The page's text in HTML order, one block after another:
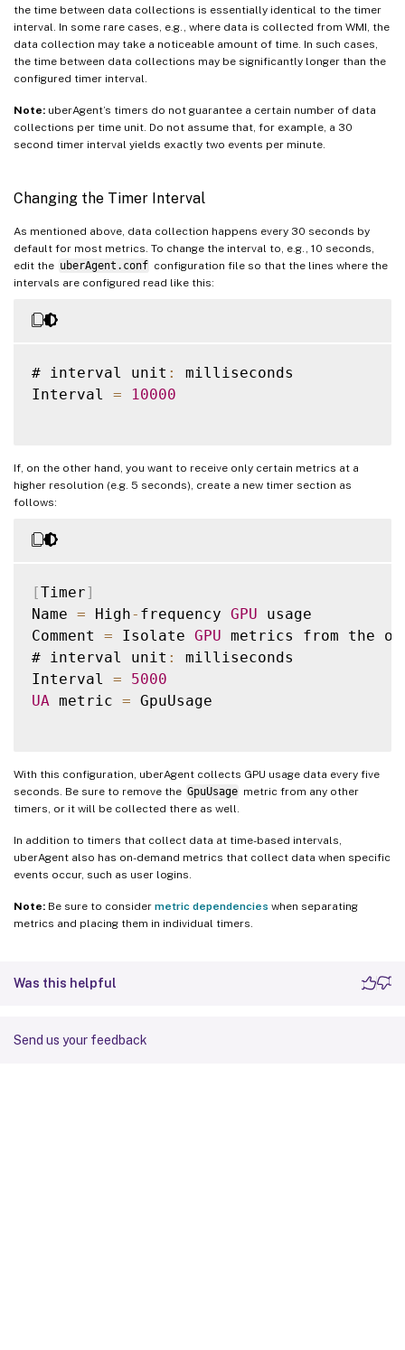
the time between data collections is essentially identical to the timer
interval. In some rare cases, e.g., where data is collected from WMI, the
data collection may take a noticeable amount of time. In such cases,
the time between data collections may be significantly longer than the
configured timer interval.
Note: uberAgent’s timers do not guarantee a certain number of data
collections per time unit. Do not assume that, for example, a 30
second timer interval yields exactly two events per minute.
Changing the Timer Interval
As mentioned above, data collection happens every 30 seconds by
default for most metrics. To change the interval to, e.g., 10 seconds,
edit the uberAgent.conf configuration file so that the lines where the
intervals are configured read like this:
# interval unit :
milliseconds
Interval = 10000
If, on the other hand, you want to receive only certain metrics at a
higher resolution (e.g. 5 seconds), create a new timer section as
follows:
[Timer]
Name = High- frequency GPU usage
Comment = Isolate GPU metrics from the
# interval unit :
milliseconds
Interval =
5000
UA metric = GpuUsage
With this configuration, uberAgent collects GPU usage data every five
seconds. Be sure to remove the GpuUsage metric from any other
timers, or it will be collected there as well.
In addition to timers that collect data at time-based intervals,
uberAgent also has on-demand metrics that collect data when specific
events occur, such as user logins.
Note: Be sure to consider metric dependencies when separating
metrics and placing them in individual timers.
Was this helpful
Send us your feedback